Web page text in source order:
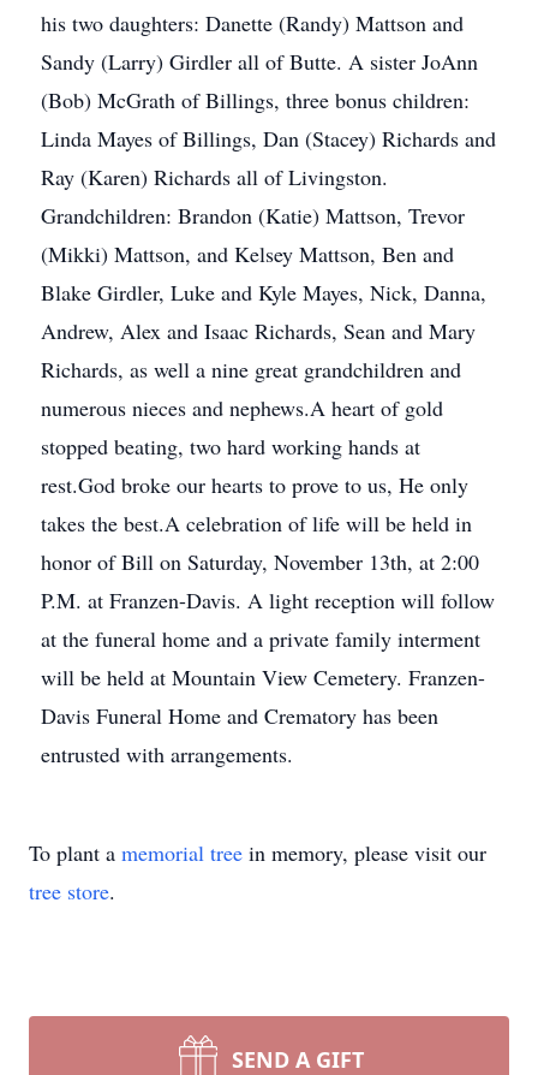
his two daughters: Danette (Randy) Mattson and
Sandy (Larry) Girdler all of Butte. A sister JoAnn
(Bob) McGrath of Billings, three bonus children:
Linda Mayes of Billings, Dan (Stacey) Richards and
Ray (Karen) Richards all of Livingston.
Grandchildren: Brandon (Katie) Mattson, Trevor
(Mikki) Mattson, and Kelsey Mattson, Ben and
Blake Girdler, Luke and Kyle Mayes, Nick, Danna,
Andrew, Alex and Isaac Richards, Sean and Mary
Richards, as well a nine great grandchildren and
numerous nieces and nephews.A heart of gold
stopped beating, two hard working hands at
rest.God broke our hearts to prove to us, He only
takes the best.A celebration of life will be held in
honor of Bill on Saturday, November 13th, at 2:00
P.M. at Franzen-Davis. A light reception will follow
at the funeral home and a private family interment
will be held at Mountain View Cemetery. Franzen-
Davis Funeral Home and Crematory has been
entrusted with arrangements.
To plant a memorial tree in memory, please visit our
tree store.
SEND A GIFT